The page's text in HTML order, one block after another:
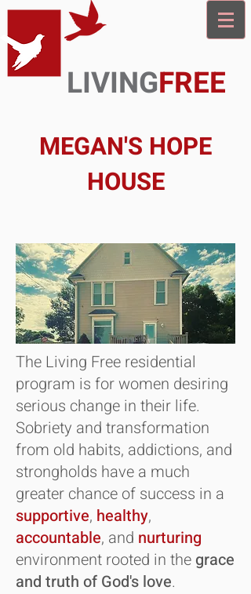
LIVINGFREE
MEGAN'S HOPE
HOUSE
The Living Free residential
program is for women desiring
serious change in their life.
Sobriety and transformation
from old habits, addictions, and
strongholds have a much
greater chance of success in a
supportive, healthy,
accountable, and nurturing
environment rooted in the grace
and truth of God's love.